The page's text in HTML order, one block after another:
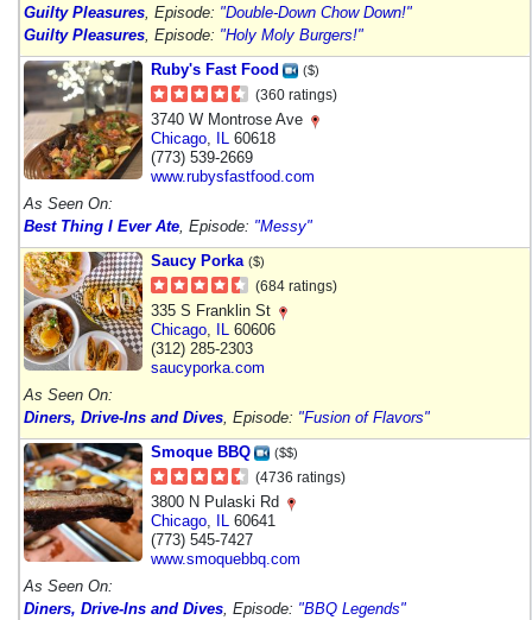
Guilty Pleasures , Episode: "Double-Down Chow Down!"
Guilty Pleasures , Episode: "Holy Moly Burgers!"
Ruby's Fast Food
($)
(360 ratings)
3740 W Montrose Ave
Chicago IL 60618
(773) 539-2669
www.rubysfastfood.com
As Seen On:
Best Thing I Ever Ate , Episode: "Messy"
Saucy Porka ($)
(684 ratings)
335 S Franklin St
Chicago IL 60606
(312) 285-2303
saucyporka.com
As Seen On:
Diners, Drive-Ins and Dives , Episode: "Fusion of Flavors"
Smoque BBQ
($$)
(4736 ratings)
3800 N Pulaski Rd
Chicago IL 60641
(773) 545-7427
www.smoquebbq.com
As Seen On:
Diners, Drive-Ins and Dives , Episode: "BBQ Legends"